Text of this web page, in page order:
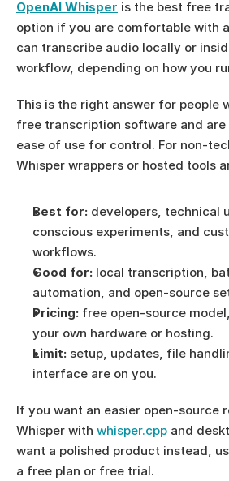
OpenAI Whisper is the best free
option if you are comfortable with
can transcribe audio locally or
workflow, depending on how you
This is the right answer for people
free transcription software and
ease of use for control. For non-
Whisper wrappers or hosted tools
Best for: developers, technical
conscious experiments, and
workflows.
Good for: local transcription,
automation, and open-source
Pricing: free open-source
your own hardware or hosting.
Limit: setup, updates, file
interface are on you.
If you want an easier open-source
Whisper with whisper.cpp and
want a polished product instead,
a free plan or free trial.